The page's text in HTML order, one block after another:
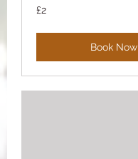
2
British
£2
Book Now